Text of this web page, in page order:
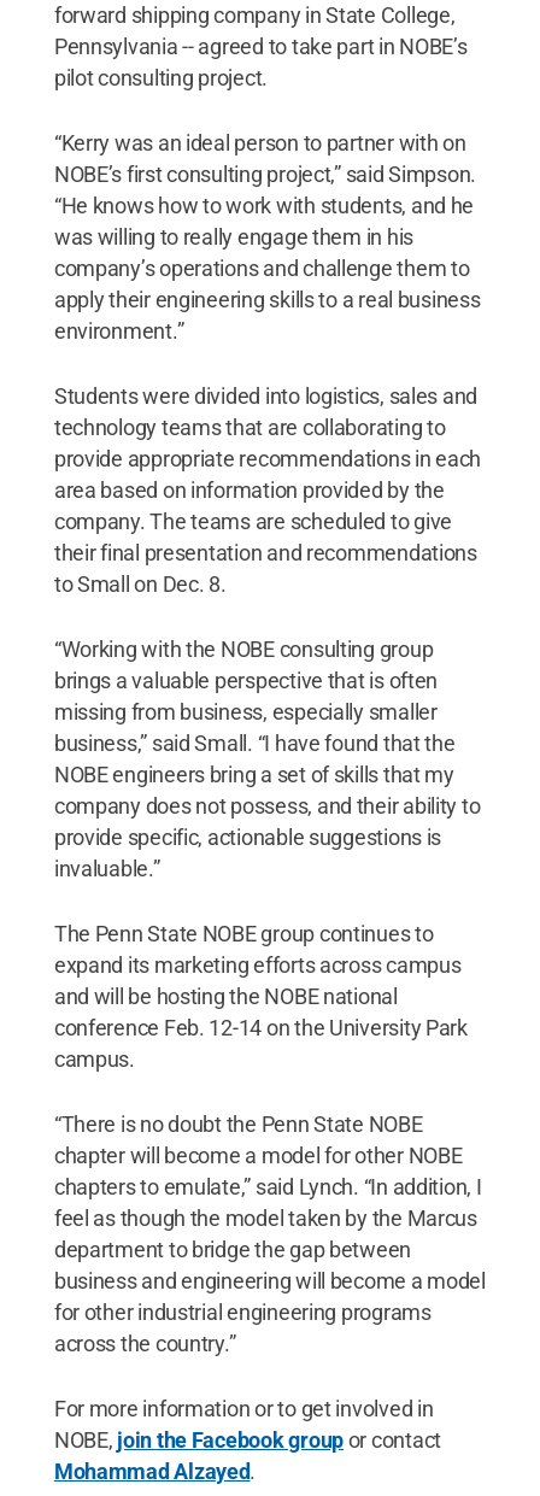
forward shipping company in State College,
Pennsylvania -- agreed to take part in NOBE’s
pilot consulting project.
“Kerry was an ideal person to partner with on
NOBE’s first consulting project,” said Simpson.
“He knows how to work with students, and he
was willing to really engage them in his
company’s operations and challenge them to
apply their engineering skills to a real business
environment.”
Students were divided into logistics, sales and
technology teams that are collaborating to
provide appropriate recommendations in each
area based on information provided by the
company. The teams are scheduled to give
their final presentation and recommendations
to Small on Dec. 8.
“Working with the NOBE consulting group
brings a valuable perspective that is often
missing from business, especially smaller
business,” said Small. “I have found that the
NOBE engineers bring a set of skills that my
company does not possess, and their ability to
provide specific, actionable suggestions is
invaluable.”
The Penn State NOBE group continues to
expand its marketing efforts across campus
and will be hosting the NOBE national
conference Feb. 12-14 on the University Park
campus.
“There is no doubt the Penn State NOBE
chapter will become a model for other NOBE
chapters to emulate,” said Lynch. “In addition, I
feel as though the model taken by the Marcus
department to bridge the gap between
business and engineering will become a model
for other industrial engineering programs
across the country.”
For more information or to get involved in
NOBE, join the Facebook groupor contact
Mohammad Alzayed.